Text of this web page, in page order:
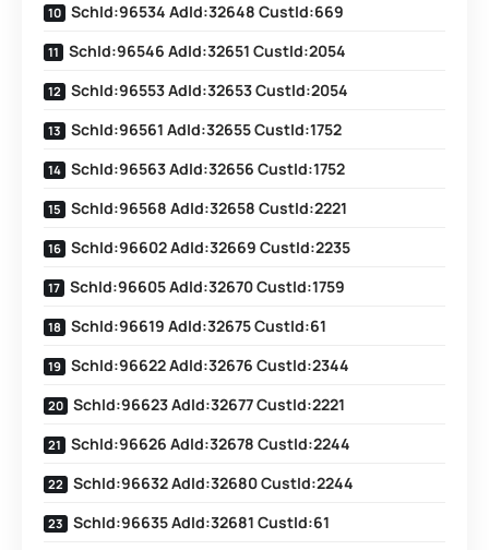
SchId:96534 AdId:32648 CustId:669
SchId:96546 AdId:32651 CustId:2054
SchId:96553 AdId:32653 CustId:2054
SchId:96561 AdId:32655 CustId:1752
SchId:96563 AdId:32656 CustId:1752
SchId:96568 AdId:32658 CustId:2221
SchId:96602 AdId:32669 CustId:2235
SchId:96605 AdId:32670 CustId:1759
SchId:96619 AdId:32675 CustId:61
SchId:96622 AdId:32676 CustId:2344
SchId:96623 AdId:32677 CustId:2221
SchId:96626 AdId:32678 CustId:2244
SchId:96632 AdId:32680 CustId:2244
SchId:96635 AdId:32681 CustId:61